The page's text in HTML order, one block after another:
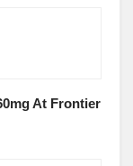
At Frontier